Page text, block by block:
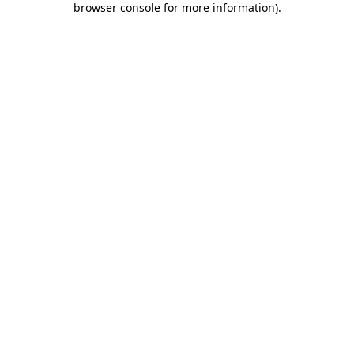
browser console for more information).